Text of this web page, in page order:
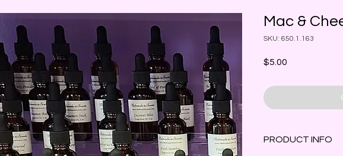
Mac &
SKU: 650.1.163
$5.00
PRODUCT INFO